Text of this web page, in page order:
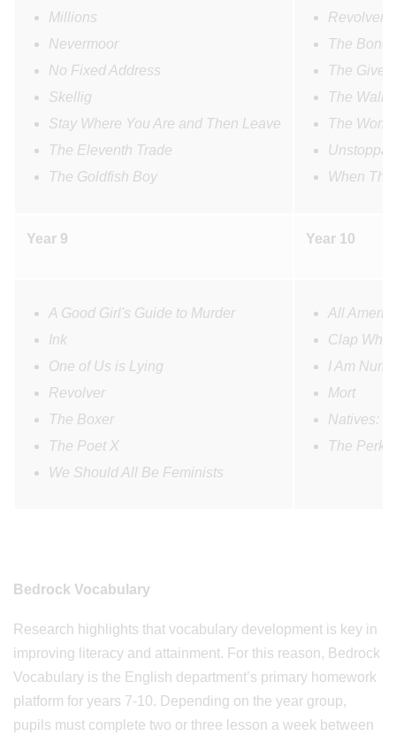
Millions
Nevermoor
No Fixed Address
Skellig
Stay Where You Are and Then Leave
The Eleventh Trade
The Goldfish Boy
Revolver
The Bone
The Giver
The Wall
The
When
Year 9 Year 10
A Good Girl's Guide to Murder
Ink
One of Us is Lying
Revolver
The Boxer
The Poet X
We Should All Be Feminists
All
Clap
I Am
Mort
Natives:
The
Bedrock Vocabulary
Research highlights that vocabulary development is key in
improving literacy and attainment. For this reason, Bedrock
Vocabulary is the English department’s primary homework
platform for years 7-10. Depending on the year group,
pupils must complete two or three lesson a week between